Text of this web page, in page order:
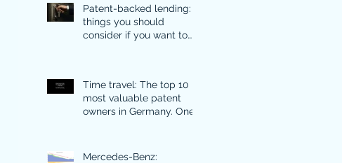
Patent-backed lending: 5
things you should
consider if you want to
Time travel: The top 10
most valuable patent
owners in Germany. One
Mercedes-Benz: